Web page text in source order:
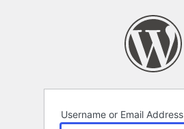
Username or Email Address